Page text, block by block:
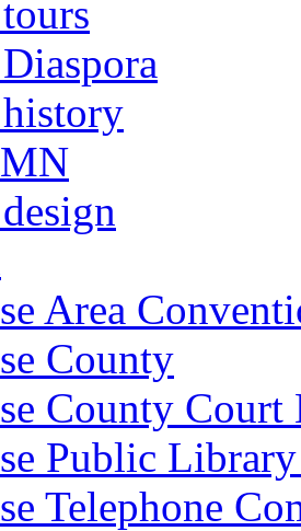
Area
County
County Court
Public
Telephone